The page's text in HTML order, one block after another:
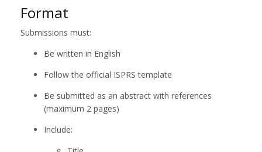
Format
Submissions must:
Be written in English
Follow the official ISPRS template
Be submitted as an abstract with references
(maximum 2 pages)
Include: